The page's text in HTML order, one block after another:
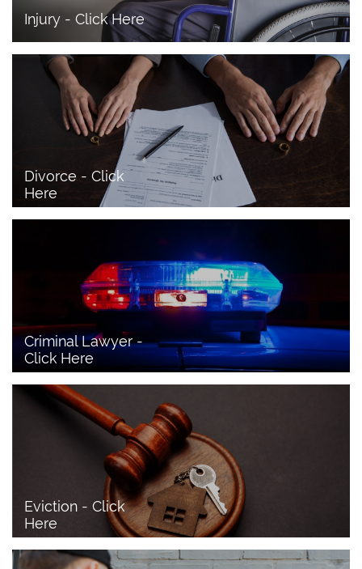
Injury - Click Here
Divorce - Click
Here
Criminal Lawyer -
Click Here
Eviction - Click
Here